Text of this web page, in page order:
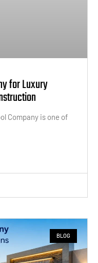
for Luxury
Company is one of
BLOG